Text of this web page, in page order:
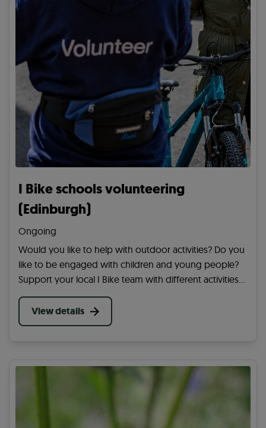
I Bike schools volunteering
(Edinburgh)
Ongoing
Would you like to help with outdoor activities? Do you
like to be engaged with children and young people?
Support your local I Bike team with different activities
at a school in your area. You can help get more
children and young people active.
View details